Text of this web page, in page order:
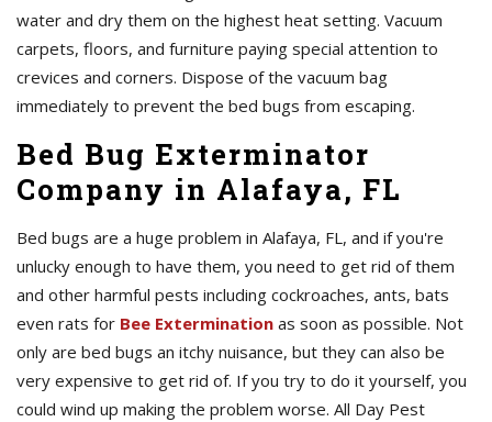
water and dry them on the highest heat setting. Vacuum
carpets, floors, and furniture paying special attention to
crevices and corners. Dispose of the vacuum bag
immediately to prevent the bed bugs from escaping.
Bed Bug Exterminator
Company in Alafaya, FL
Bed bugs are a huge problem in Alafaya, FL, and if you're
unlucky enough to have them, you need to get rid of them
and other harmful pests including cockroaches, ants, bats
even rats for Bee Extermination as soon as possible. Not
only are bed bugs an itchy nuisance, but they can also be
very expensive to get rid of. If you try to do it yourself, you
could wind up making the problem worse. All Day Pest